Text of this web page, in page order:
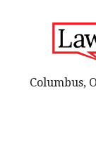
Columbus,